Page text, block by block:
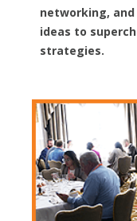
networking,
ideas to
strategies.